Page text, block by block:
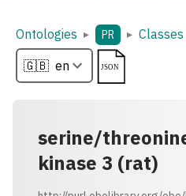
Ontologies ▸ PR ▸ Classes
serine/
kinase 3 (rat)